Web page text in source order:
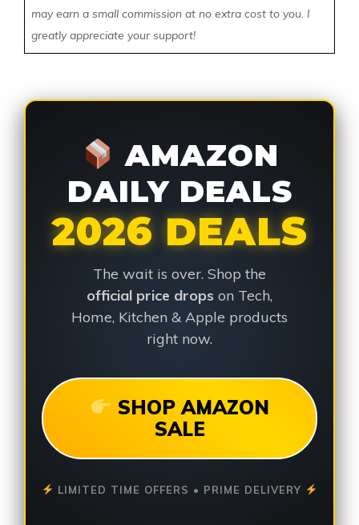
may earn a small commission at no extra cost to you. I
greatly appreciate your support!
AMAZON
DAILY DEALS
2026 DEALS
The wait is over. Shop the
official price drops on Tech,
Home, Kitchen & Apple products
right now.
SHOP AMAZON
SALE
LIMITED TIME OFFERS • PRIME DELIVERY